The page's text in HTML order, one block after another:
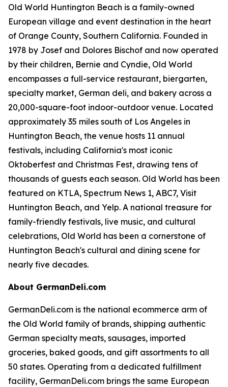
Old World Huntington Beach is a family-owned
European village and event destination in the heart
of Orange County, Southern California. Founded in
1978 by Josef and Dolores Bischof and now operated
by their children, Bernie and Cyndie, Old World
encompasses a full-service restaurant, biergarten,
specialty market, German deli, and bakery across a
20,000-square-foot indoor-outdoor venue. Located
approximately 35 miles south of Los Angeles in
Huntington Beach, the venue hosts 11 annual
festivals, including California's most iconic
Oktoberfest and Christmas Fest, drawing tens of
thousands of guests each season. Old World has been
featured on KTLA, Spectrum News 1, ABC7, Visit
Huntington Beach, and Yelp. A national treasure for
family-friendly festivals, live music, and cultural
celebrations, Old World has been a cornerstone of
Huntington Beach's cultural and dining scene for
nearly five decades.
About GermanDeli.com
GermanDeli.com is the national ecommerce arm of
the Old World family of brands, shipping authentic
German specialty meats, sausages, imported
groceries, baked goods, and gift assortments to all
50 states. Operating from a dedicated fulfillment
facility, GermanDeli.com brings the same European